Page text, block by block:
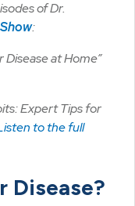
of Dr.
:
at Home”
Expert Tips for
to the full
Disease?